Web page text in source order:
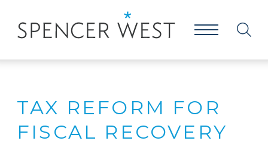
TAX REFORM FOR
FISCAL RECOVERY